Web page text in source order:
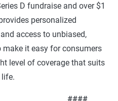
D fundraise and over $1
personalized
access to unbiased,
it easy for consumers
level of coverage that suits
life.